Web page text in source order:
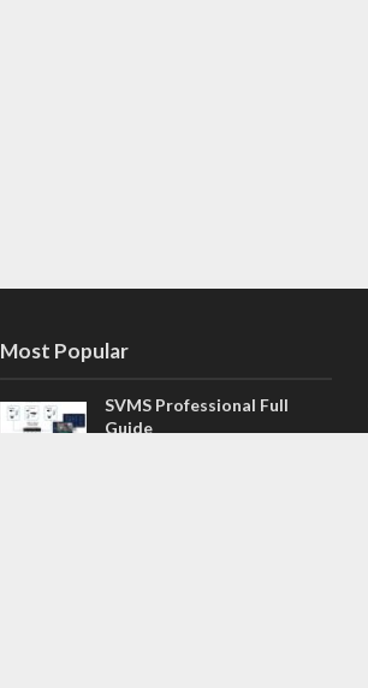
Most Popular
SVMS Professional Full
Guide